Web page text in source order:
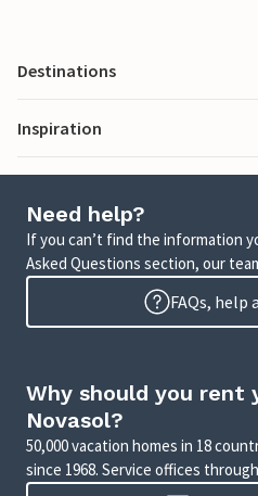
Destinations
Inspiration
Need help?
If you can’t find the information
Asked Questions section, our
FAQs, help
Why should you rent
Novasol?
50,000 vacation homes in 18
since 1968. Service offices